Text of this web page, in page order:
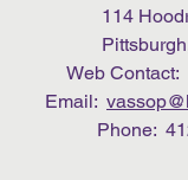
114
Web Contact:
Email:
Phone: